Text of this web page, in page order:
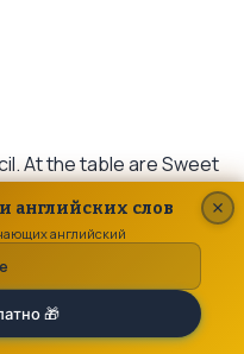
At the table are Sweet
the city's
filled
Dorian.
английских слов
английский
🎁